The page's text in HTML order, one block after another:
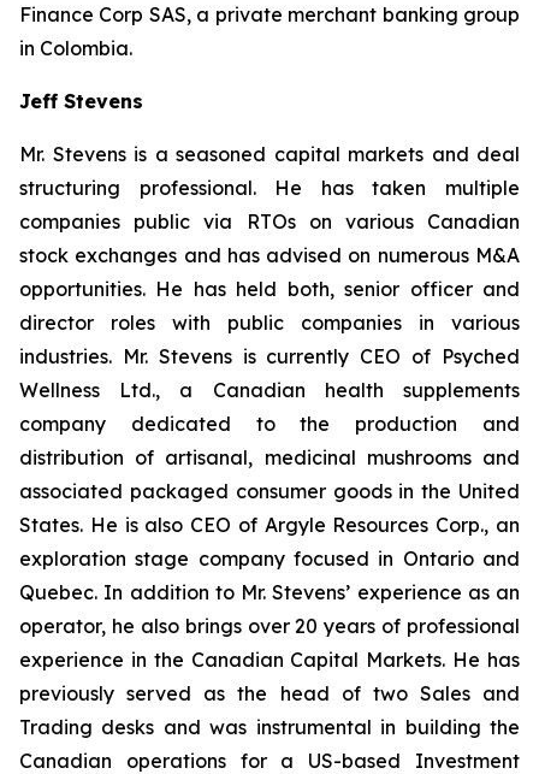
Finance Corp SAS, a private merchant banking group
in Colombia.
Jeff Stevens
Mr. Stevens is a seasoned capital markets and deal
structuring professional. He has taken multiple
companies public via RTOs on various Canadian
stock exchanges and has advised on numerous M&A
opportunities. He has held both, senior officer and
director roles with public companies in various
industries. Mr. Stevens is currently CEO of Psyched
Wellness Ltd., a Canadian health supplements
company dedicated to the production and
distribution of artisanal, medicinal mushrooms and
associated packaged consumer goods in the United
States. He is also CEO of Argyle Resources Corp., an
exploration stage company focused in Ontario and
Quebec. In addition to Mr. Stevens’ experience as an
operator, he also brings over 20 years of professional
experience in the Canadian Capital Markets. He has
previously served as the head of two Sales and
Trading desks and was instrumental in building the
Canadian operations for a US-based Investment